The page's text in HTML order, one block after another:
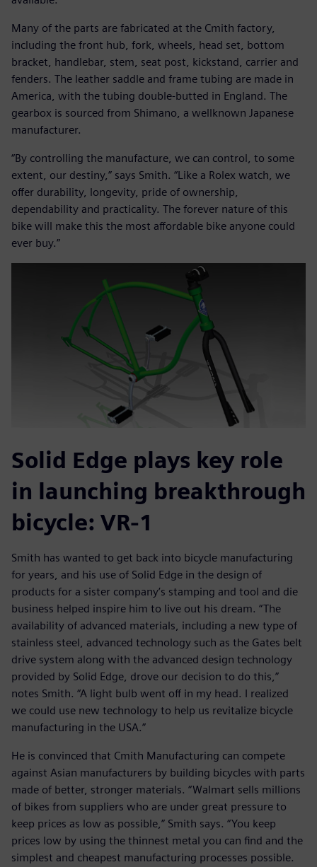
Many of the parts are fabricated at the Cmith factory,
including the front hub, fork, wheels, head set, bottom
bracket, handlebar, stem, seat post, kickstand, carrier and
fenders. The leather saddle and frame tubing are made in
America, with the tubing double-butted in England. The
gearbox is sourced from Shimano, a wellknown Japanese
manufacturer.
“By controlling the manufacture, we can control, to some
extent, our destiny,” says Smith. “Like a Rolex watch, we
offer durability, longevity, pride of ownership,
dependability and practicality. The forever nature of this
bike will make this the most affordable bike anyone could
ever buy.”
Solid Edge plays key role
in launching breakthrough
bicycle: VR-1
Smith has wanted to get back into bicycle manufacturing
for years, and his use of Solid Edge in the design of
products for a sister company’s stamping and tool and die
business helped inspire him to live out his dream. “The
availability of advanced materials, including a new type of
stainless steel, advanced technology such as the Gates belt
drive system along with the advanced design technology
provided by Solid Edge, drove our decision to do this,”
notes Smith. “A light bulb went off in my head. I realized
we could use new technology to help us revitalize bicycle
manufacturing in the USA.”
He is convinced that Cmith Manufacturing can compete
against Asian manufacturers by building bicycles with parts
made of better, stronger materials. “Walmart sells millions
of bikes from suppliers who are under great pressure to
keep prices as low as possible,” Smith says. “You keep
prices low by using the thinnest metal you can find and the
simplest and cheapest manufacturing processes possible.